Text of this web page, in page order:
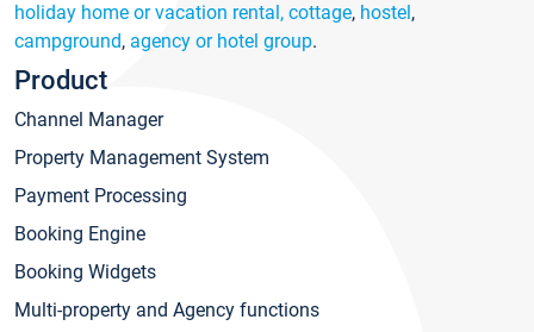
holiday home or vacation rental, cottage, hostel,
campground, agency or hotel group.
Product
Channel Manager
Property Management System
Payment Processing
Booking Engine
Booking Widgets
Multi-property and Agency functions